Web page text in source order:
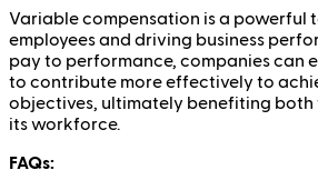
Variable compensation is a powerful
employees and driving business
pay to performance, companies can
to contribute more effectively to
objectives, ultimately benefiting
its workforce.
FAQs: